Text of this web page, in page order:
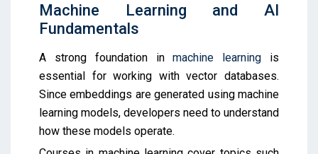
Machine Learning and AI
Fundamentals
A strong foundation inmachine learning is
essential for working with vector databases.
Since embeddings are generated using machine
learning models, developers need to understand
how these models operate.